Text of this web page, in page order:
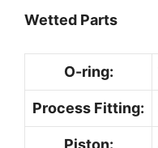
Wetted Parts
O-ring:
Process Fitting:
Piston: